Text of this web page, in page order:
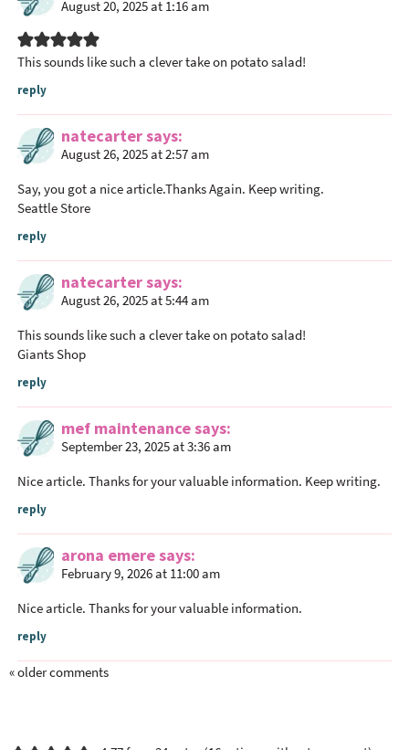
August 20, 2025 at 1:16 am
This sounds like such a clever take on potato salad!
reply
natecartersays
August 26, 2025 at 2:57 am
Say, you got a nice article.Thanks Again. Keep writing.
Seattle Store
reply
natecartersays
August 26, 2025 at 5:44 am
This sounds like such a clever take on potato salad!
Giants Shop
reply
mef maintenancesays
September 23, 2025 at 3:36 am
Nice article. Thanks for your valuable information. Keep writing.
reply
arona emeresays
February 9, 2026 at 11:00 am
Nice article. Thanks for your valuable information.
reply
« older comments